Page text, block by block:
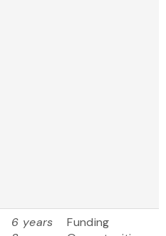
6 years
Funding